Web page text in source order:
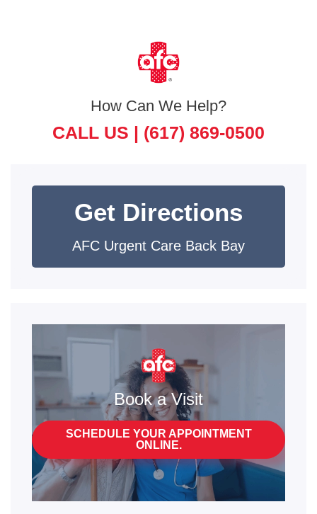
How Can We Help?
CALL US | (617) 869-0500
Get Directions
AFC Urgent Care Back Bay
Book a Visit
SCHEDULE YOUR APPOINTMENT
ONLINE.